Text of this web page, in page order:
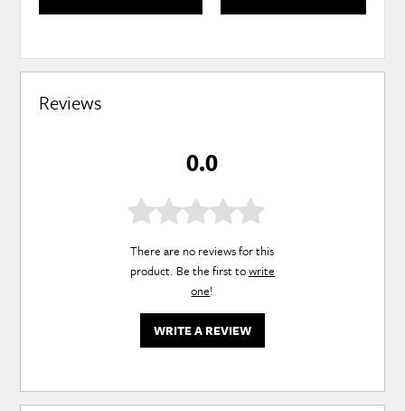
Reviews
0.0
There are no reviews for this
product. Be the first towrite
one!
WRITE A REVIEW